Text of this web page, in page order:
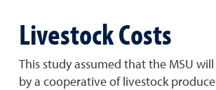
Livestock Costs
This study assumed that the MSU
by a cooperative of livestock